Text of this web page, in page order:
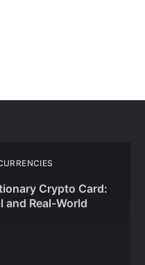
Crypto Card:
and Real-World